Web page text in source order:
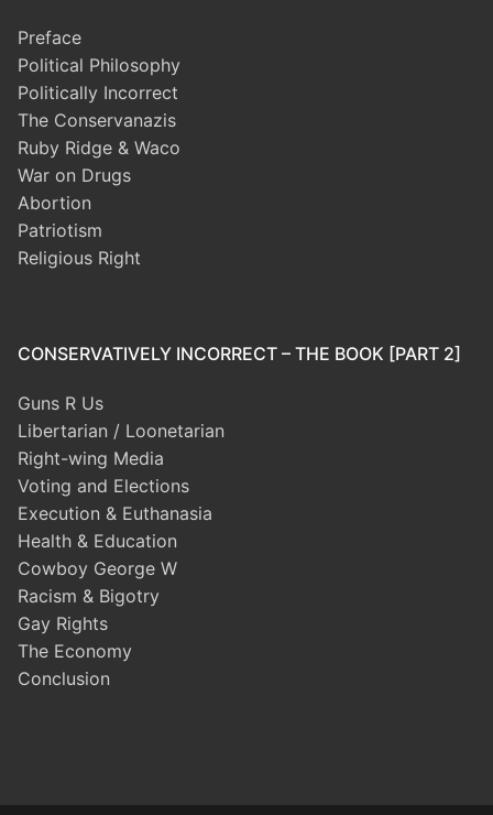
Preface
Political Philosophy
Politically Incorrect
The Conservanazis
Ruby Ridge & Waco
War on Drugs
Abortion
Patriotism
Religious Right
CONSERVATIVELY INCORRECT – THE BOOK [PART 2]
Guns R Us
Libertarian / Loonetarian
Right-wing Media
Voting and Elections
Execution & Euthanasia
Health & Education
Cowboy George W
Racism & Bigotry
Gay Rights
The Economy
Conclusion